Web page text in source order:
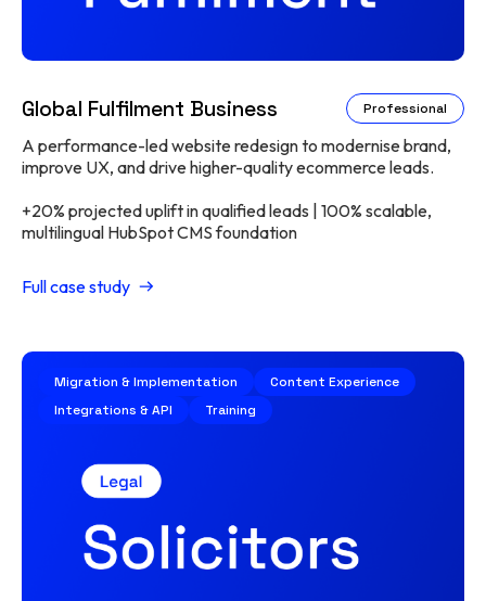
Global Fulfilment Business Professional
A performance-led website redesign to modernise brand,
improve UX, and drive higher-quality ecommerce leads.
+20% projected uplift in qualified leads | 100% scalable,
multilingual HubSpot CMS foundation
Full case study
Migration & Implementation
Content Experience
Integrations & API
Training